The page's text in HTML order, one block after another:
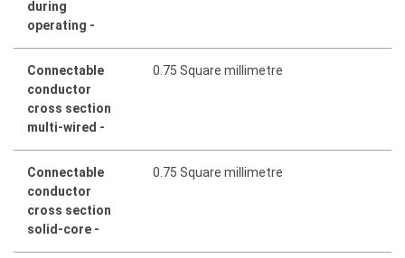
during
operating -
Connectable
conductor
cross section
multi-wired -
0.75 Square millimetre
Connectable
conductor
cross section
solid-core -
0.75 Square millimetre